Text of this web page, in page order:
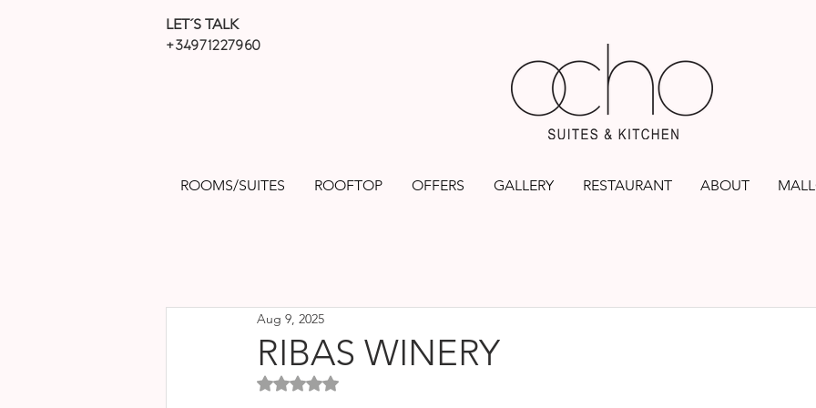
LET´S TALK
+34971227960
ROOMS/SUITES ROOFTOP OFFERS GALLERY RESTAURANT ABOUT
RIBAS WINERY
Aug 9, 2025
Rated NaN out of 5 stars.